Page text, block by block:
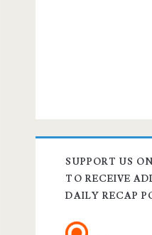
SUPPORT US
TO RECEIVE
DAILY RECAP